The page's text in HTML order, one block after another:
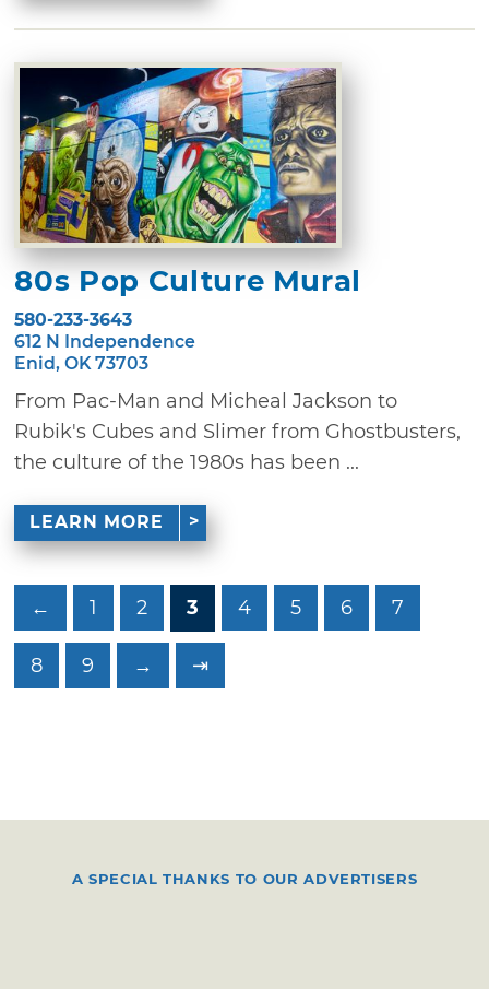
80s Pop Culture Mural
580-233-3643
612 N Independence
Enid, OK 73703
From Pac-Man and Micheal Jackson to
Rubik's Cubes and Slimer from Ghostbusters,
the culture of the 1980s has been ...
LEARN MORE
← 1 2 3 4 5 6 7
8 9 → ⇥
A SPECIAL THANKS TO OUR ADVERTISERS